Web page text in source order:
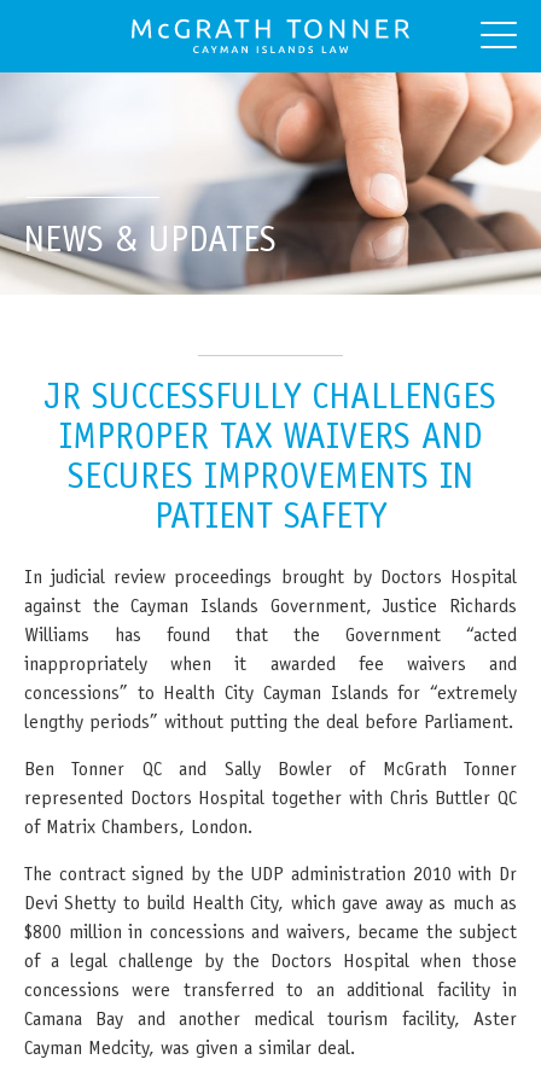
NEWS & UPDATES
JR SUCCESSFULLY CHALLENGES
IMPROPER TAX WAIVERS AND
SECURES IMPROVEMENTS IN
PATIENT SAFETY
In judicial review proceedings brought by Doctors Hospital
against the Cayman Islands Government, Justice Richards
Williams has found that the Government “acted
inappropriately when it awarded fee waivers and
concessions” to Health City Cayman Islands for “extremely
lengthy periods” without putting the deal before Parliament.
Ben Tonner QC and Sally Bowler of McGrath Tonner
represented Doctors Hospital together with Chris Buttler QC
of Matrix Chambers, London.
The contract signed by the UDP administration 2010 with Dr
Devi Shetty to build Health City, which gave away as much as
$800 million in concessions and waivers, became the subject
of a legal challenge by the Doctors Hospital when those
concessions were transferred to an additional facility in
Camana Bay and another medical tourism facility, Aster
Cayman Medcity, was given a similar deal.